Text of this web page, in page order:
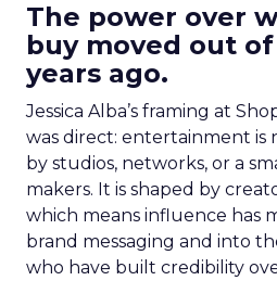
The power over
buy moved out
years ago.
Jessica Alba’s framing at
was direct: entertainment is
by studios, networks, or a
makers. It is shaped by
which means influence has
brand messaging and into
who have built credibility